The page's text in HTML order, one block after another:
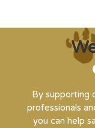
By supporting
professionals
you can help